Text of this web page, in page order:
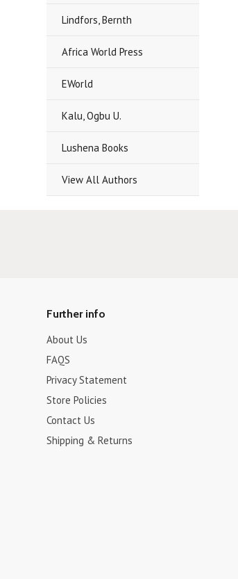
Lindfors, Bernth
Africa World Press
EWorld
Kalu, Ogbu U.
Lushena Books
View All Authors
Further info
About Us
FAQS
Privacy Statement
Store Policies
Contact Us
Shipping & Returns